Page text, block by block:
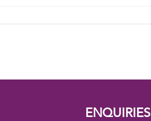
ENQUIRIES